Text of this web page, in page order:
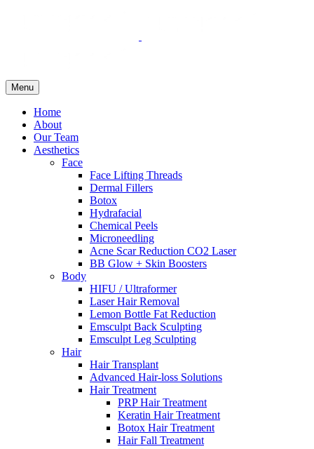
Menu
Home
About
Our Team
Aesthetics
Face
Face Lifting Threads
Dermal Fillers
Botox
Hydrafacial
Chemical Peels
Microneedling
Acne Scar Reduction CO2 Laser
BB Glow + Skin Boosters
Body
HIFU / Ultraformer
Laser Hair Removal
Lemon Bottle Fat Reduction
Emsculpt Back Sculpting
Emsculpt Leg Sculpting
Hair
Hair Transplant
Advanced Hair-loss Solutions
Hair Treatment
PRP Hair Treatment
Keratin Hair Treatment
Botox Hair Treatment
Hair Fall Treatment